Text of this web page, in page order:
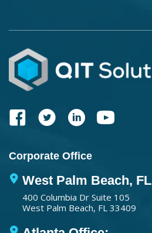
Corporate Office
West Palm Beach, FL
400 Columbia Dr Suite 105
West Palm Beach, FL 33409